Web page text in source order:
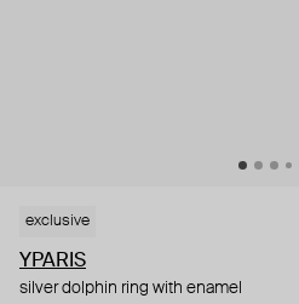
exclusive
YPARIS
silver dolphin ring with enamel